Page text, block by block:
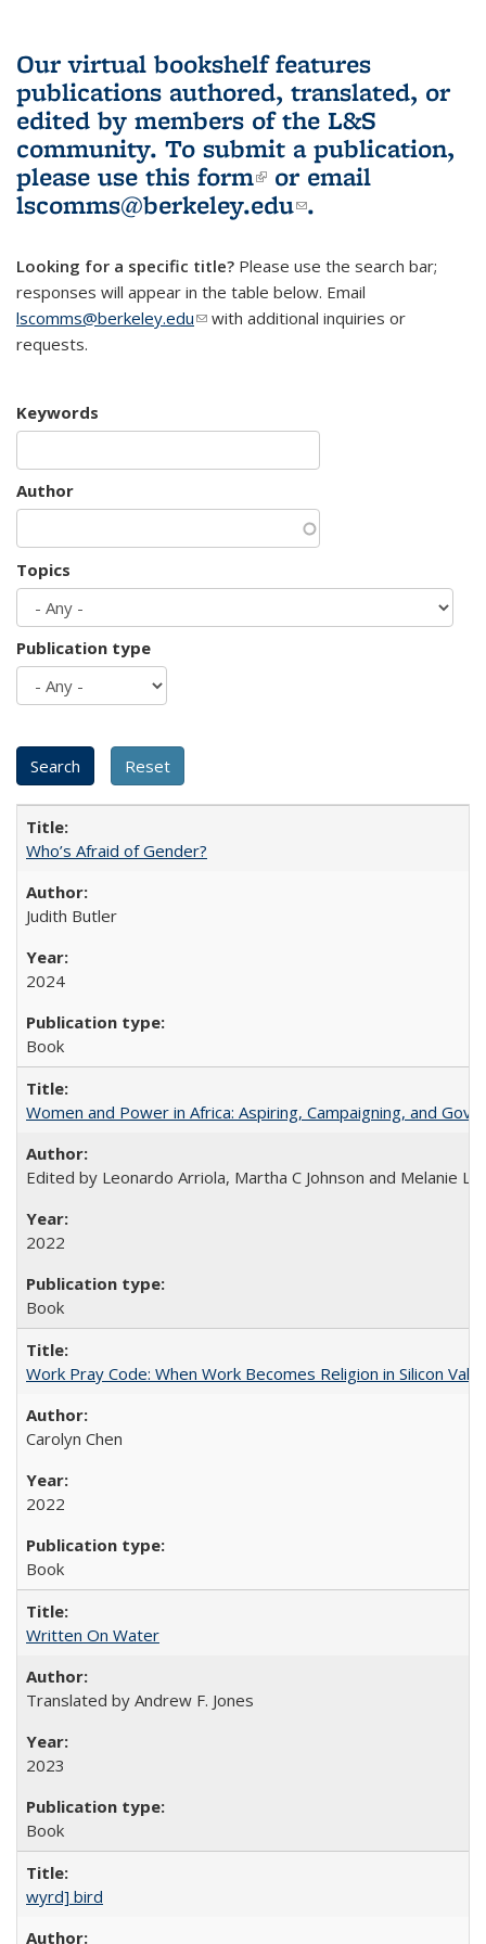
Our virtual bookshelf features
publications authored, translated, or
edited by members of the L&S
community. To submit a publication,
please use this form(link is external)
or email
lscomms@berkeley.edu(link sends e-
.
Looking for a specific title? Please use the search bar;
responses will appear in the table below. Email
lscomms@berkeley.edu(link sends e-mail)
with additional inquiries or
requests.
Keywords
Author
Topics
Publication type
Who’s Afraid of Gender?
Judith Butler
2024
Book
Women and Power in Africa: Aspiring, Campaigning, and
Edited by Leonardo Arriola, Martha C Johnson and Melanie L
2022
Book
Work Pray Code: When Work Becomes Religion in Silicon
Carolyn Chen
2022
Book
Written On Water
Translated by Andrew F. Jones
2023
Book
wyrd] bird